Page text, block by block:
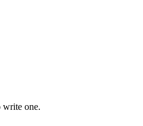
write one.